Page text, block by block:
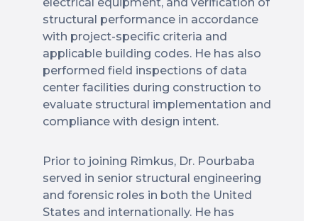
structural performance in accordance
with project-specific criteria and
applicable building codes. He has also
performed field inspections of data
center facilities during construction to
evaluate structural implementation and
compliance with design intent.
Prior to joining Rimkus, Dr. Pourbaba
served in senior structural engineering
and forensic roles in both the United
States and internationally. He has